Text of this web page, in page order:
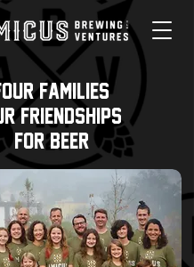
Families,
friendships,
For Beer